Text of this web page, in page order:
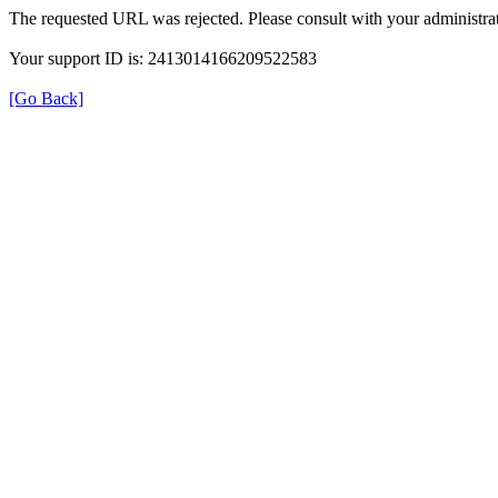
The requested URL was rejected. Please consult with your
Your support ID is: 2413014166209522583
[Go Back]